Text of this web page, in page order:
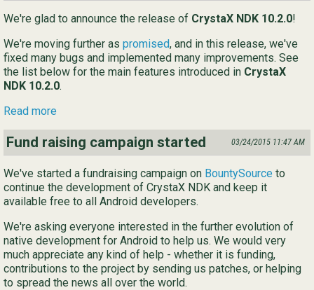
We're glad to announce the release of CrystaX NDK 10.2.0!
We're moving further as promised, and in this release, we've
fixed many bugs and implemented many improvements. See
the list below for the main features introduced in CrystaX
NDK 10.2.0.
Read more
Fund raising campaign started 03/24/2015 11:47 AM
We've started a fundraising campaign on BountySource to
continue the development of CrystaX NDK and keep it
available free to all Android developers.
We're asking everyone interested in the further evolution of
native development for Android to help us. We would very
much appreciate any kind of help - whether it is funding,
contributions to the project by sending us patches, or helping
to spread the news all over the world.